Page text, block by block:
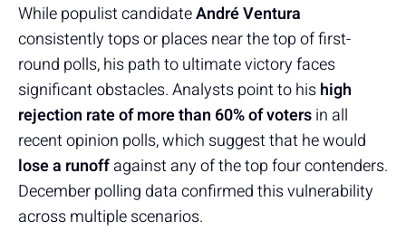
While populist candidateAndré Ventura
consistently tops or places near the top of first-
round polls, his path to ultimate victory faces
significant obstacles. Analysts point to hishigh
rejection rate of more than 60% of votersin all
recent opinion polls, which suggest that he would
lose a runoffagainst any of the top four contenders.
December polling data confirmed this vulnerability
across multiple scenarios.